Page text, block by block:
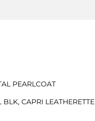
PEARLCOAT
CAPRI LEATHERETTE